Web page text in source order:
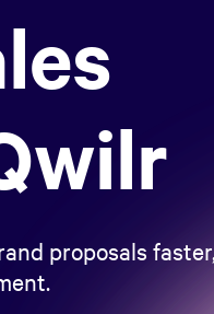
proposals faster,